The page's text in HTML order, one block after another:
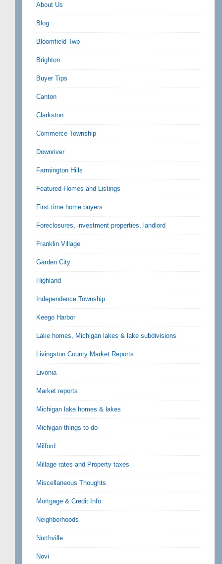
About Us
Blog
Bloomfield Twp
Brighton
Buyer Tips
Canton
Clarkston
Commerce Township
Downriver
Farmington Hills
Featured Homes and Listings
First time home buyers
Foreclosures, investment properties, landlord
Franklin Village
Garden City
Highland
Independence Township
Keego Harbor
Lake homes, Michigan lakes & lake subdivisions
Livingston County Market Reports
Livonia
Market reports
Michigan lake homes & lakes
Michigan things to do
Milford
Millage rates and Property taxes
Miscellaneous Thoughts
Mortgage & Credit Info
Neighborhoods
Northville
Novi